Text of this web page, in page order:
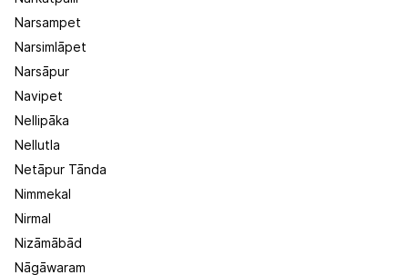
Narsampet
Narsimlāpet
Narsāpur
Navipet
Nellipāka
Nellutla
Netāpur Tānda
Nimmekal
Nirmal
Nizāmābād
Nāgāwaram